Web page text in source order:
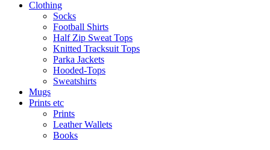
Clothing
Socks
Football Shirts
Half Zip Sweat Tops
Knitted Tracksuit Tops
Parka Jackets
Hooded-Tops
Sweatshirts
Mugs
Prints etc
Prints
Leather Wallets
Books